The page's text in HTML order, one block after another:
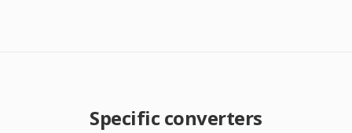
Specific converters